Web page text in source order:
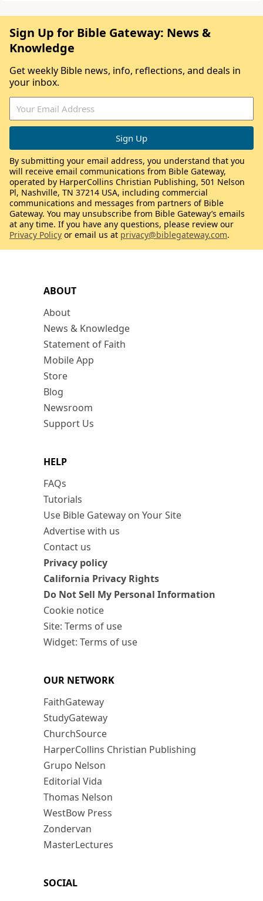
ABOUT
About
News & Knowledge
Statement of Faith
Mobile App
Store
Blog
Newsroom
Support Us
HELP
FAQs
Tutorials
Use Bible Gateway on Your Site
Advertise with us
Contact us
Privacy policy
California Privacy Rights
Do Not Sell My Personal Information
Cookie notice
Site: Terms of use
Widget: Terms of use
OUR NETWORK
FaithGateway
StudyGateway
ChurchSource
HarperCollins Christian Publishing
Grupo Nelson
Editorial Vida
Thomas Nelson
WestBow Press
Zondervan
MasterLectures
SOCIAL
Sign Up for Bible Gateway: News &
Knowledge
Get weekly Bible news, info, reflections, and deals in
your inbox.
By submitting your email address, you understand that you
will receive email communications from Bible Gateway,
operated by HarperCollins Christian Publishing, 501 Nelson
Pl, Nashville, TN 37214 USA, including commercial
communications and messages from partners of Bible
Gateway. You may unsubscribe from Bible Gateway’s emails
at any time. If you have any questions, please review our
Privacy Policy or email us at privacy@biblegateway.com.